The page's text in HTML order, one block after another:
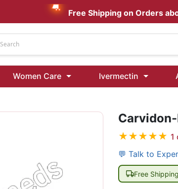
Kamagra Oral Jelly 100 mg: Effective ED Treatment
Ivermectin 40 Mg Australia
Free Shipping on Orders above
Women Care Ivermectin
★★★★★ 1
💬 Talk to
Free